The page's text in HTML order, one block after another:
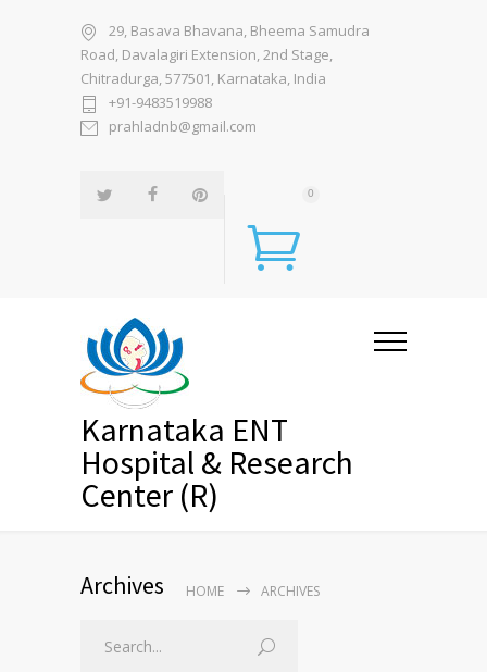
29, Basava Bhavana, Bheema Samudra
Road, Davalagiri Extension, 2nd Stage,
Chitradurga, 577501, Karnataka, India
+91-9483519988
prahladnb@gmail.com
0
Karnataka ENT
Hospital & Research
Center (R)
Archives HOME ARCHIVES